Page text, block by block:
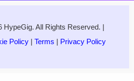
HypeGig. All Rights Reserved. |
Policy| Terms | Privacy Policy